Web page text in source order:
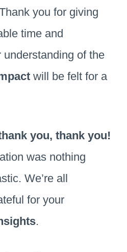
you for giving
time and
understanding of the
will be felt for a
you, thank you!
was nothing
We’re all
for your
.